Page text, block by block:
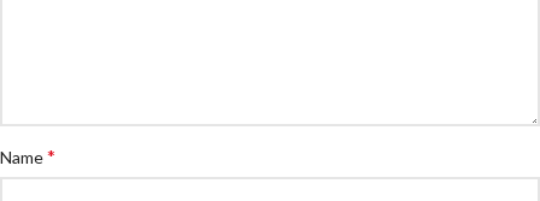
Name*